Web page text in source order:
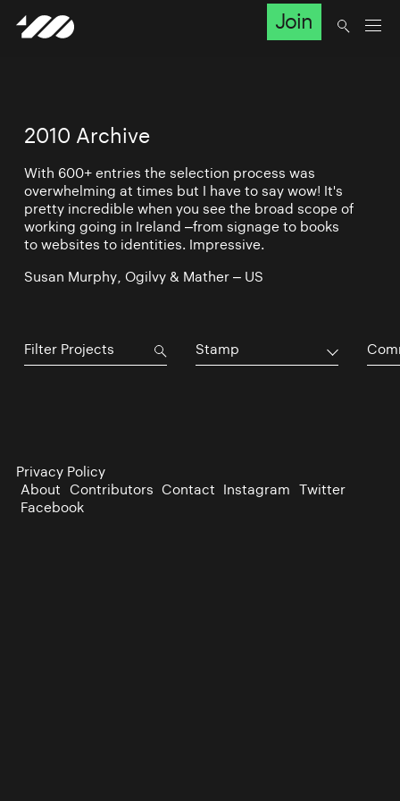
Join
2010 Archive
With 600+ entries the selection process was
overwhelming at times but I have to say wow! It's
pretty incredible when you see the broad scope of
working going in Ireland –from signage to books
to websites to identities. Impressive.
Susan Murphy, Ogilvy & Mather – US
Stamp
Privacy Policy
About Contributors Contact Instagram Twitter
Facebook